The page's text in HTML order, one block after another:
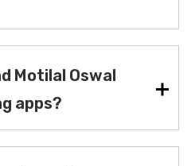
Motilal Oswal
apps?